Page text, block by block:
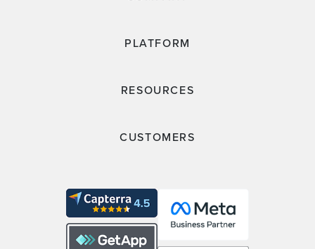
PLATFORM
RESOURCES
CUSTOMERS